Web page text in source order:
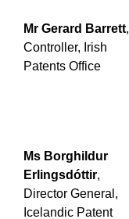
Mr Gerard Barrett,
Controller, Irish
Patents Office
Ms Borghildur
Erlingsdóttir,
Director General,
Icelandic Patent